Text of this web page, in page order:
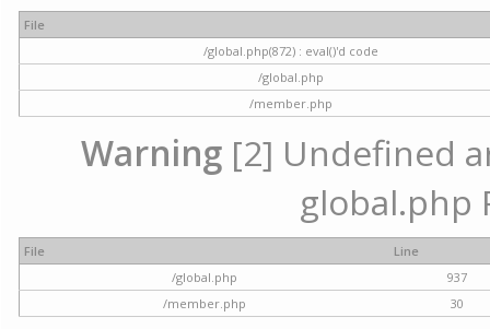
File
/global.php(872) : eval()'d code
/global.php
/member.php
Warning[2] Undefined
global.php
File
Line
/global.php
937
/member.php
30